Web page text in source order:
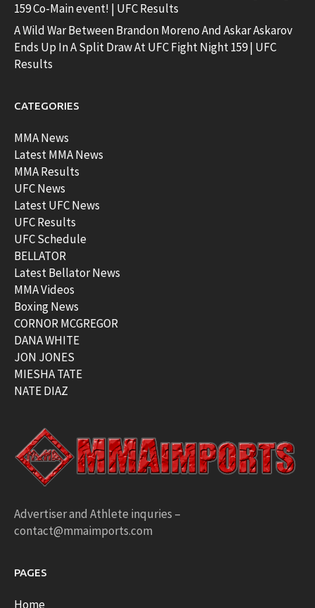
159 Co-Main event! | UFC Results
A Wild War Between Brandon Moreno And Askar Askarov
Ends Up In A Split Draw At UFC Fight Night 159 | UFC
Results
CATEGORIES
MMA News
Latest MMA News
MMA Results
UFC News
Latest UFC News
UFC Results
UFC Schedule
BELLATOR
Latest Bellator News
MMA Videos
Boxing News
CORNOR MCGREGOR
DANA WHITE
JON JONES
MIESHA TATE
NATE DIAZ
Advertiser and Athlete inquries –
contact@mmaimports.com
PAGES
Home